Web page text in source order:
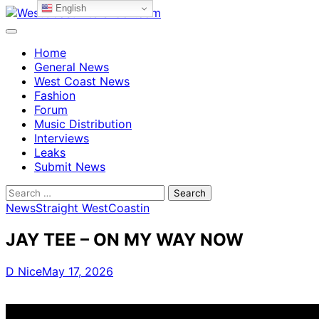
Skip
to
Home
General News
West Coast News
Fashion
Forum
Music Distribution
Interviews
Leaks
Submit News
Search
for:
NewsStraight WestCoastin
JAY TEE – ON MY WAY NOW
D NiceMay 17, 2026
English